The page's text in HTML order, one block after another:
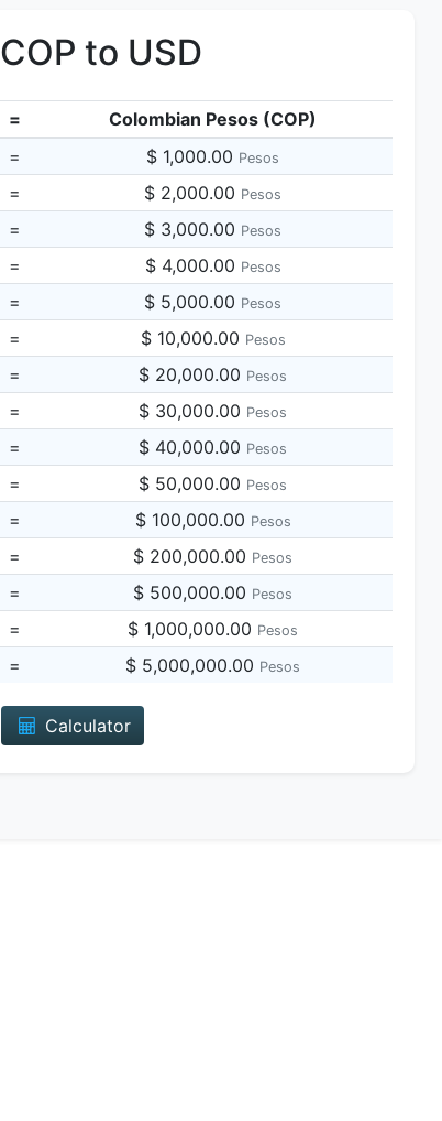
COP to USD
=
Colombian Pesos (COP)
= $ 1,000.00 Pesos
= $ 2,000.00 Pesos
= $ 3,000.00 Pesos
= $ 4,000.00 Pesos
= $ 5,000.00 Pesos
= $ 10,000.00 Pesos
= $ 20,000.00 Pesos
= $ 30,000.00 Pesos
= $ 40,000.00 Pesos
= $ 50,000.00 Pesos
= $ 100,000.00 Pesos
= $ 200,000.00 Pesos
= $ 500,000.00 Pesos
= $ 1,000,000.00 Pesos
= $ 5,000,000.00 Pesos
Calculator